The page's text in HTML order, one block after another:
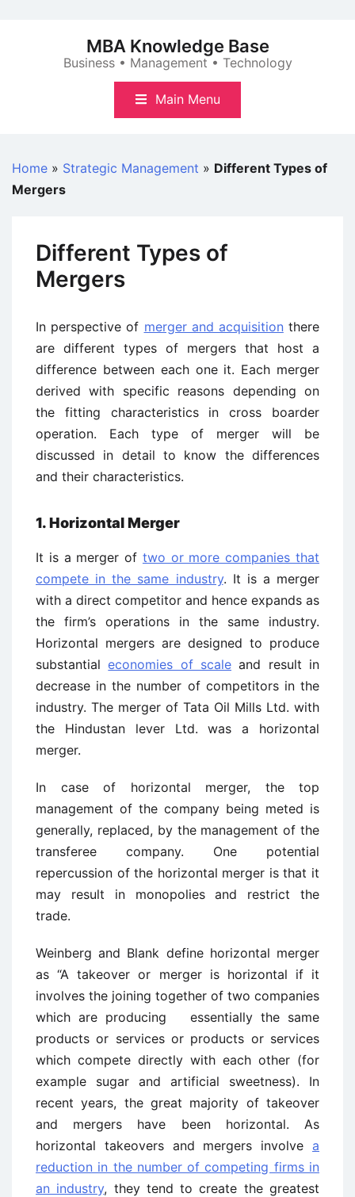
MBA Knowledge Base
Business • Management • Technology
Main Menu
Home » Strategic Management » Different Types of
Mergers
Different Types of
Mergers
In perspective of merger and acquisition there
are different types of mergers that host a
difference between each one it. Each merger
derived with specific reasons depending on
the fitting characteristics in cross boarder
operation. Each type of merger will be
discussed in detail to know the differences
and their characteristics.
1. Horizontal Merger
It is a merger of two or more companies that
compete in the same industry. It is a merger
with a direct competitor and hence expands as
the firm’s operations in the same industry.
Horizontal mergers are designed to produce
substantialeconomies of scale and result in
decrease in the number of competitors in the
industry. The merger of Tata Oil Mills Ltd. with
the Hindustan lever Ltd. was a horizontal
merger.
In case of horizontal merger, the top
management of the company being meted is
generally, replaced, by the management of the
transferee company. One potential
repercussion of the horizontal merger is that it
may result in monopolies and restrict the
trade.
Weinberg and Blank define horizontal merger
as “A takeover or merger is horizontal if it
involves the joining together of two companies
which are producing essentially the same
products or services or products or services
which compete directly with each other (for
example sugar and artificial sweetness). In
recent years, the great majority of takeover
and mergers have been horizontal. As
horizontal takeovers and mergers involve a
reduction in the number of competing firms in
an industry, they tend to create the greatest